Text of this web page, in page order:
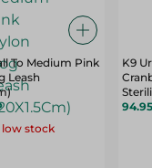
To Medium Pink
Leash
low stock
K9